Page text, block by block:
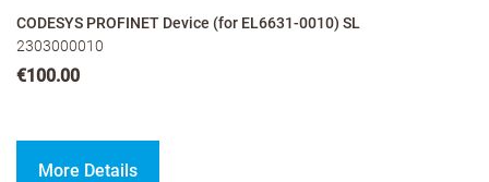
CODESYS PROFINET Device (for EL6631-0010) SL
2303000010
€100.00
More Details